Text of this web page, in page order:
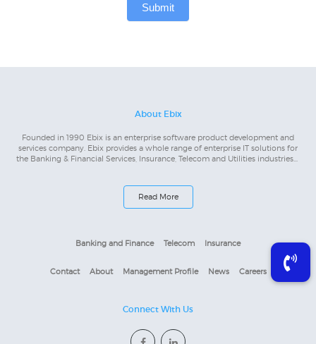
Submit
About Ebix
Founded in 1990 Ebix is an enterprise software product development and
services company. Ebix provides a whole range of enterprise IT solutions for
the Banking & Financial Services, Insurance, Telecom and Utilities industries...
Read More
Banking and Finance Telecom Insurance
Contact About Management Profile News Careers
Connect With Us